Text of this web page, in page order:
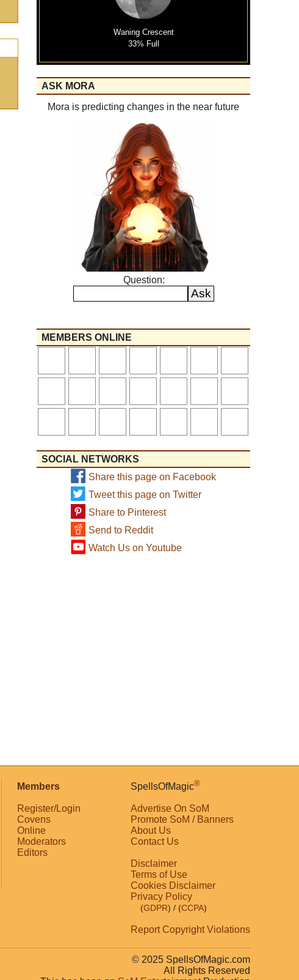
Waning Crescent
33% Full
ASK MORA
Mora is predicting changes in the near future
Question:
MEMBERS ONLINE
SOCIAL NETWORKS
Share this page on Facebook
Tweet this page on Twitter
Share to Pinterest
Send to Reddit
Watch Us on Youtube
Members
Register/Login
Covens
Online
Moderators
Editors
SpellsOfMagic®
Advertise On SoM
Promote SoM / Banners
About Us
Contact Us
Disclaimer
Terms of Use
Cookies Disclaimer
Privacy Policy
(GDPR) / (CCPA)
Report Copyright Violations
© 2025 SpellsOfMagic.com
All Rights Reserved